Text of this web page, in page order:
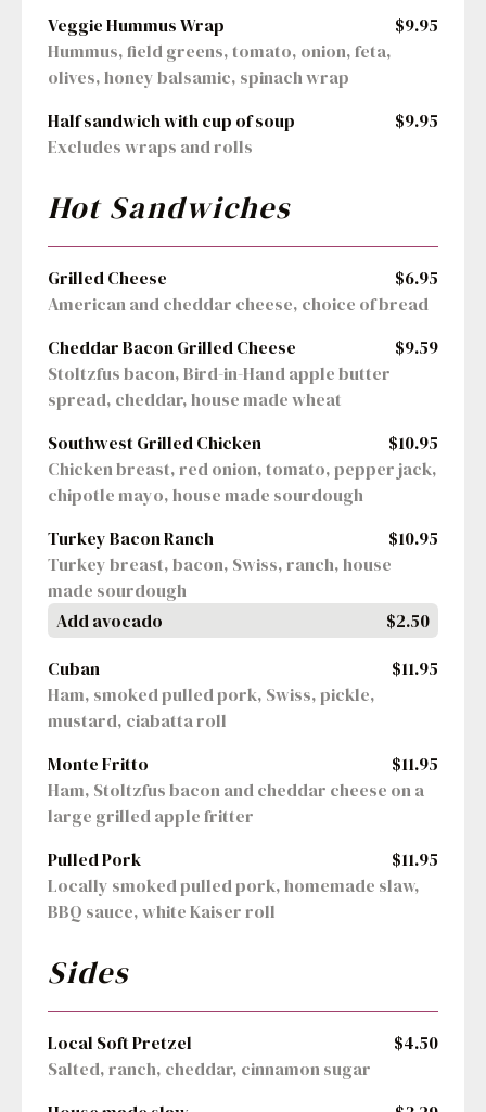
Veggie Hummus Wrap
$9.95
Hummus, field greens, tomato, onion, feta,
olives, honey balsamic, spinach wrap
Half sandwich with cup of soup
$9.95
Excludes wraps and rolls
Hot Sandwiches
Grilled Cheese
$6.95
American and cheddar cheese, choice of bread
Cheddar Bacon Grilled Cheese
$9.59
Stoltzfus bacon, Bird-in-Hand apple butter
spread, cheddar, house made wheat
Southwest Grilled Chicken
$10.95
Chicken breast, red onion, tomato, pepper jack,
chipotle mayo, house made sourdough
Turkey Bacon Ranch
$10.95
Turkey breast, bacon, Swiss, ranch, house
made sourdough
Add avocado
$2.50
Cuban
$11.95
Ham, smoked pulled pork, Swiss, pickle,
mustard, ciabatta roll
Monte Fritto
$11.95
Ham, Stoltzfus bacon and cheddar cheese on a
large grilled apple fritter
Pulled Pork
$11.95
Locally smoked pulled pork, homemade slaw,
BBQ sauce, white Kaiser roll
Sides
Local Soft Pretzel
$4.50
Salted, ranch, cheddar, cinnamon sugar